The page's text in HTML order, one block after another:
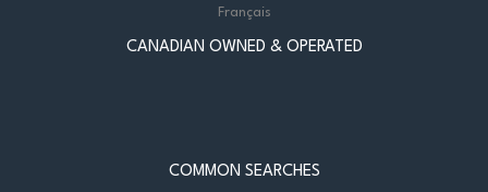
Français
CANADIAN OWNED & OPERATED
COMMON SEARCHES